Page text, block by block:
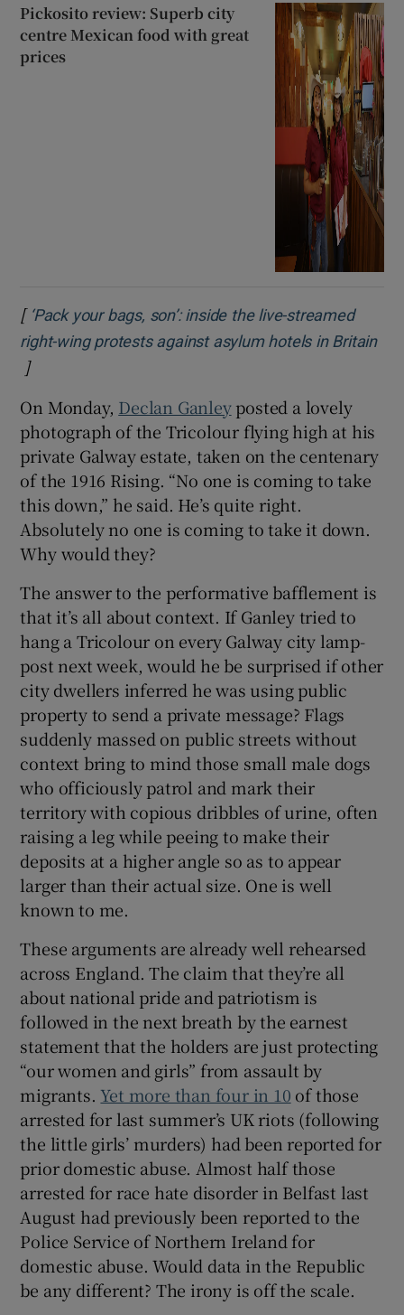
Pickosito review: Superb city
centre Mexican food with great
prices
[ ‘Pack your bags, son’: inside the live-streamed
right-wing protests against asylum hotels in Britain
Opens in new window
]
On Monday, Declan Ganleyposted a lovely
photograph of the Tricolour flying high at his
private Galway estate, taken on the centenary
of the 1916 Rising. “No one is coming to take
this down,” he said. He’s quite right.
Absolutely no one is coming to take it down.
Why would they?
The answer to the performative bafflement is
that it’s all about context. If Ganley tried to
hang a Tricolour on every Galway city lamp-
post next week, would he be surprised if other
city dwellers inferred he was using public
property to send a private message? Flags
suddenly massed on public streets without
context bring to mind those small male dogs
who officiously patrol and mark their
territory with copious dribbles of urine, often
raising a leg while peeing to make their
deposits at a higher angle so as to appear
larger than their actual size. One is well
known to me.
These arguments are already well rehearsed
across England. The claim that they’re all
about national pride and patriotism is
followed in the next breath by the earnest
statement that the holders are just protecting
“our women and girls” from assault by
migrants.Yet more than four in 10 of those
arrested for last summer’s UK riots (following
the little girls’ murders) had been reported for
prior domestic abuse. Almost half those
arrested for race hate disorder in Belfast last
August had previously been reported to the
Police Service of Northern Ireland for
domestic abuse. Would data in the Republic
be any different? The irony is off the scale.